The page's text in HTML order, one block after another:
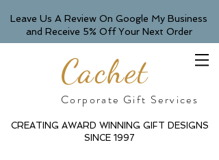
Leave Us A Review On Google My Business
and Receive 5% Off Your Next Order
Cachet
Corporate Gift Services
CREATING AWARD WINNING GIFT DESIGNS
SINCE 1997